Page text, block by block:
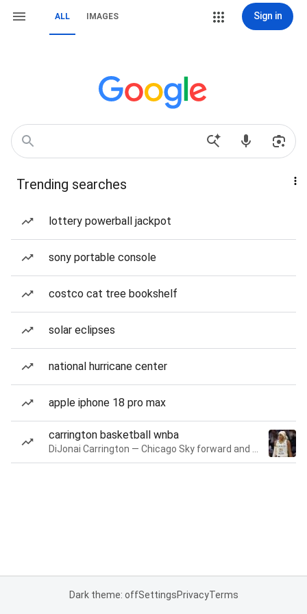
ALL IMAGES Sign in
Trending searches
lottery powerball jackpot
sony portable console
costco cat tree bookshelf
solar eclipses
national hurricane center
apple iphone 18 pro max
carrington basketball wnba
Dark theme: offSettingsPrivacyTerms